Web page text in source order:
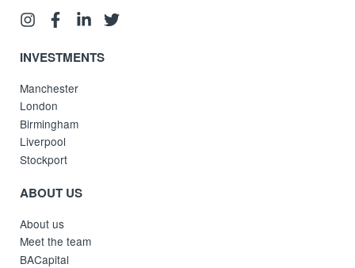
INVESTMENTS
Manchester
London
Birmingham
Liverpool
Stockport
ABOUT US
About us
Meet the team
BACapital